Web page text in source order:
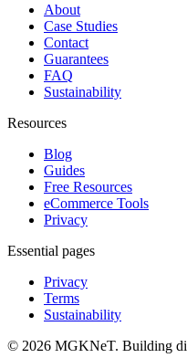
About
Case Studies
Contact
Guarantees
FAQ
Sustainability
Resources
Blog
Guides
Free Resources
eCommerce Tools
Privacy
Essential pages
Privacy
Terms
Sustainability
© 2026 MGKNeT. Building